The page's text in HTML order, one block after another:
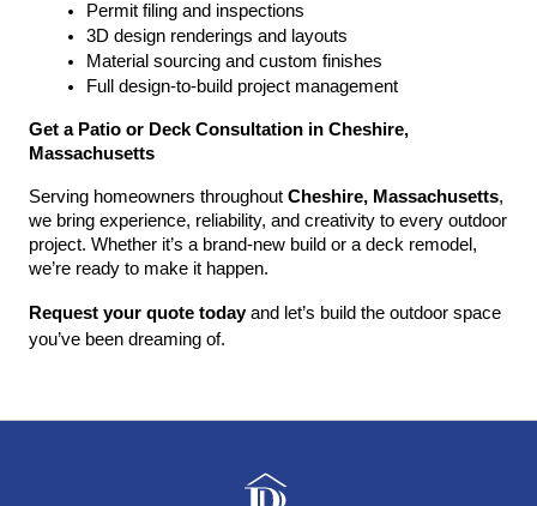
Permit filing and inspections
3D design renderings and layouts
Material sourcing and custom finishes
Full design-to-build project management
Get a Patio or Deck Consultation in Cheshire,
Massachusetts
Serving homeowners throughout Cheshire, Massachusetts,
we bring experience, reliability, and creativity to every outdoor
project. Whether it’s a brand-new build or a deck remodel,
we’re ready to make it happen.
Request your quote today and let’s build the outdoor space
you’ve been dreaming of.